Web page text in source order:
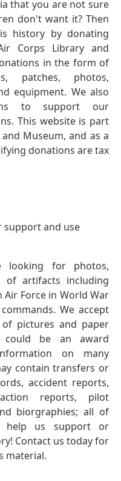
that you are not sure
don't want it? Then
history by donating
Corps Library and
in the form of
patches, photos,
equipment. We also
to support our
This website is part
Museum, and as a
donations are tax
support and use
looking for photos,
of artifacts including
Force in World War
We accept
pictures and paper
could be an award
on many
contain transfers or
accident reports,
reports, pilot
biorgraphies; all of
help us support or
Contact us today for
material.